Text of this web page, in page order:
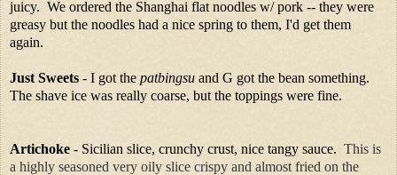
juicy. We ordered the Shanghai flat noodles w/ pork -- they were
greasy but the noodles had a nice spring to them, I'd get them
again.
Just Sweets - I got the patbingsu and G got the bean something.
The shave ice was really coarse, but the toppings were fine.
Artichoke - Sicilian slice, crunchy crust, nice tangy sauce. This is
a highly seasoned very oily slice crispy and almost fried on the